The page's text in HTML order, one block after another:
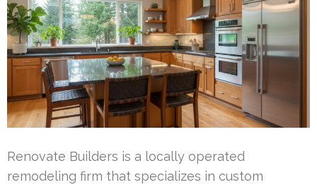
Renovate Builders is a locally operated
remodeling firm that specializes in custom